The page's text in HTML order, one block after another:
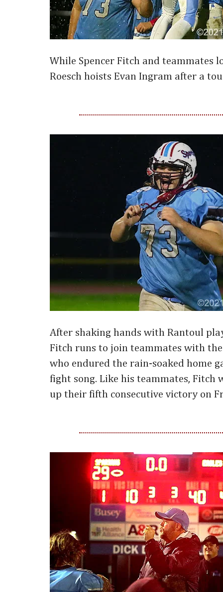
While Spencer Fitch and teammates
Roesch hoists Evan Ingram after a
After shaking hands with Rantoul
Fitch runs to join teammates with
who endured the rain-soaked home
fight song. Like his teammates, Fitch
up their fifth consecutive victory on